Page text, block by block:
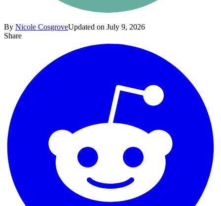
By Nicole CosgroveUpdated on July 9, 2026
Share